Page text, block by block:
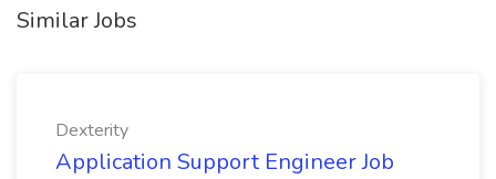
Similar Jobs
Dexterity
Application Support Engineer Job